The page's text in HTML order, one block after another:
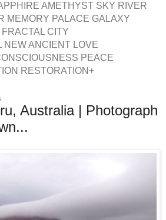
AMETHYST SKY RIVER
MEMORY PALACE GALAXY
CITY
NEW ANCIENT LOVE
PEACE
RESTORATION+
Australia | Photograph